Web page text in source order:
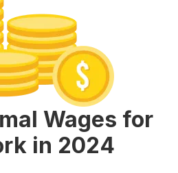
Wages for
in 2024